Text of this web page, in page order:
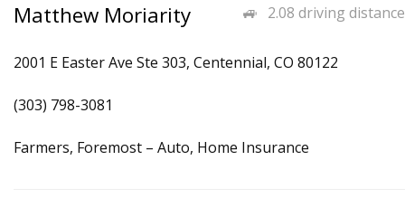
2.08 driving distance
Matthew Moriarity
2001 E Easter Ave Ste 303, Centennial, CO 80122
(303) 798-3081
Farmers, Foremost – Auto, Home Insurance